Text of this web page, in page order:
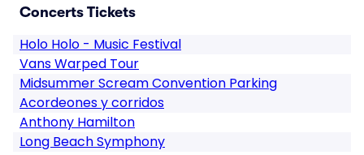
Concerts Tickets
Holo Holo - Music Festival
Vans Warped Tour
Midsummer Scream Convention Parking
Acordeones y corridos
Anthony Hamilton
Long Beach Symphony